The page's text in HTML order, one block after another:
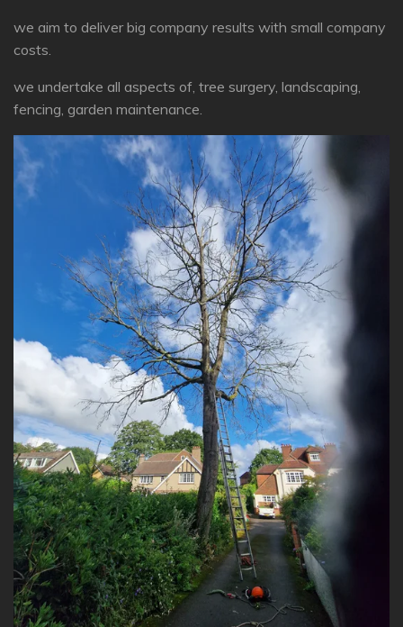
we aim to deliver big company results with small company
costs.
we undertake all aspects of, tree surgery, landscaping,
fencing, garden maintenance.